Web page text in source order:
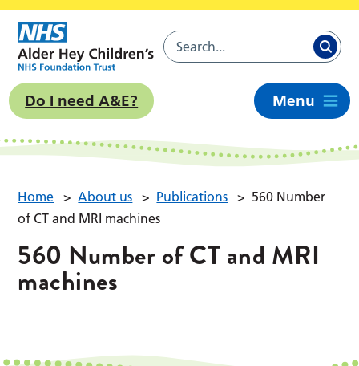
Do I need A&E? Menu
Home > About us > Publications > 560 Number
of CT and MRI machines
560 Number of CT and MRI
machines